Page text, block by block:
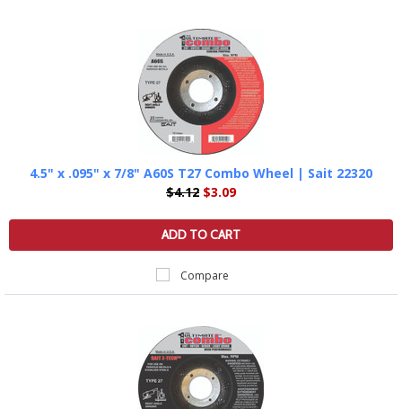
4.5" x .095" x 7/8" A60S T27 Combo Wheel | Sait 22320
$4.12 $3.09
ADD TO CART
Compare